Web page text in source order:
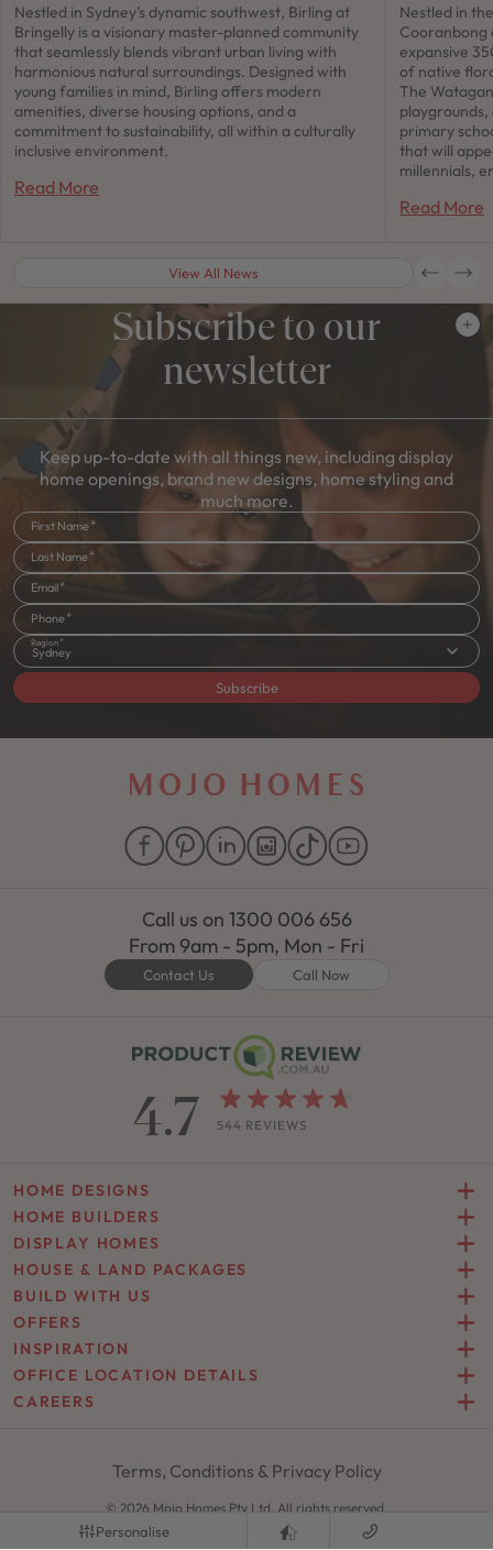
View All News
Nestled in Sydney’s dynamic southwest, Birling at
Bringelly is a visionary master-planned community
that seamlessly blends vibrant urban living with
harmonious natural surroundings. Designed with
young families in mind, Birling offers modern
amenities, diverse housing options, and a
commitment to sustainability, all within a culturally
inclusive environment.
Read More
Nestled in
expansive
of native
The
primary
that will
millennials,
Read More
Subscribe to our
newsletter
Keep up-to-date with all things new, including display
home openings, brand new designs, home styling and
much more.
First Name
Last Name
Email
Phone
Region
Sydney
Subscribe
Call us on 1300 006 656
From 9am - 5pm, Mon - Fri
Contact Us Call Now
4.7 544 REVIEWS
HOME DESIGNS
HOME BUILDERS
DISPLAY HOMES
HOUSE & LAND PACKAGES
BUILD WITH US
OFFERS
INSPIRATION
OFFICE LOCATION DETAILS
CAREERS
Terms, Conditions & Privacy Policy
© 2026 Mojo Homes Pty Ltd. All rights reserved.
Zimple
Personalise